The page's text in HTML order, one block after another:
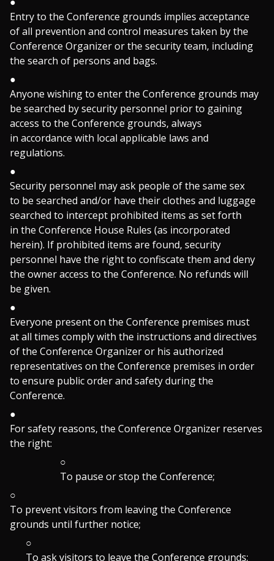
Entry to the Conference grounds implies acceptance
of all prevention and control measures taken by the
Conference Organizer or the security team, including
the search of persons and bags.
Anyone wishing to enter the Conference grounds may
be searched by security personnel prior to gaining
access to the Conference grounds, always
in accordance with local applicable laws and
regulations.
Security personnel may ask people of the same sex
to be searched and/or have their clothes and luggage
searched to intercept prohibited items as set forth
in the Conference House Rules (as incorporated
herein). If prohibited items are found, security
personnel have the right to confiscate them and deny
the owner access to the Conference. No refunds will
be given.
Everyone present on the Conference premises must
at all times comply with the instructions and directives
of the Conference Organizer or his authorized
representatives on the Conference premises in order
to ensure public order and safety during the
Conference.
For safety reasons, the Conference Organizer reserves
the right:
To pause or stop the Conference;
To prevent visitors from leaving the Conference
grounds until further notice;
To ask visitors to leave the Conference grounds;